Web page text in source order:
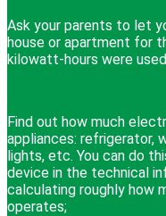
Ask your parents to let
house or apartment for
kilowatt-hours were
Find out how much
appliances: refrigerator,
lights, etc. You can do
device in the technical
calculating roughly how
operates;